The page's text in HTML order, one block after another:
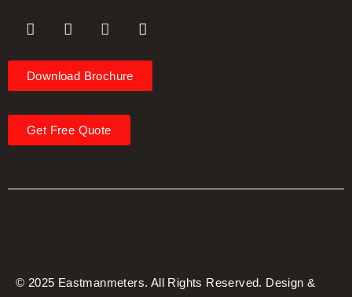
Download Brochure
Get Free Quote
© 2025 Eastmanmeters. All Rights Reserved. Design &